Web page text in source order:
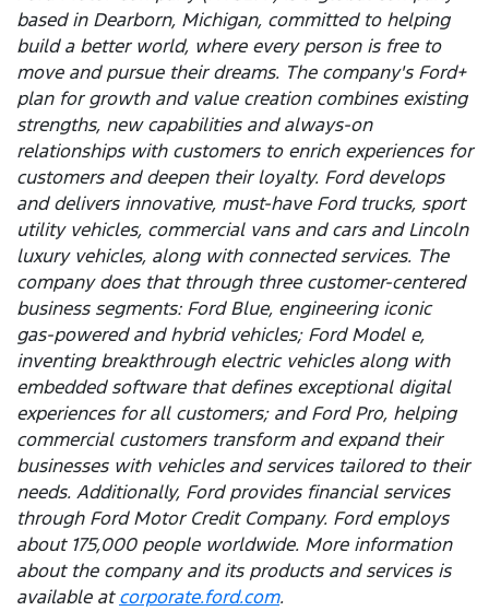
based in Dearborn, Michigan, committed to helping
build a better world, where every person is free to
move and pursue their dreams. The company's Ford+
plan for growth and value creation combines existing
strengths, new capabilities and always-on
relationships with customers to enrich experiences for
customers and deepen their loyalty. Ford develops
and delivers innovative, must-have Ford trucks, sport
utility vehicles, commercial vans and cars and Lincoln
luxury vehicles, along with connected services. The
company does that through three customer-centered
business segments: Ford Blue, engineering iconic
gas-powered and hybrid vehicles; Ford Model e,
inventing breakthrough electric vehicles along with
embedded software that defines exceptional digital
experiences for all customers; and Ford Pro, helping
commercial customers transform and expand their
businesses with vehicles and services tailored to their
needs. Additionally, Ford provides financial services
through Ford Motor Credit Company. Ford employs
about 175,000 people worldwide. More information
about the company and its products and services is
available atcorporate.ford.com.